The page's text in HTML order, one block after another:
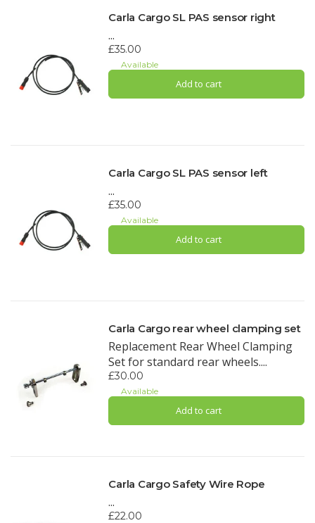
Carla Cargo SL PAS sensor right
...
£35.00
Available
Add to cart
Carla Cargo SL PAS sensor left
...
£35.00
Available
Add to cart
Carla Cargo rear wheel clamping set
Replacement Rear Wheel Clamping
Set for standard rear wheels....
£30.00
Available
Add to cart
Carla Cargo Safety Wire Rope
...
£22.00